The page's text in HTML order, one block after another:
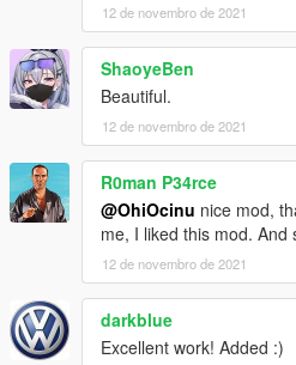
12 de novembro de 2021
ShaoyeBen
Beautiful.
12 de novembro de 2021
R0man P34rce
@OhiOcinu nice mod,
me, I liked this mod.
12 de novembro de 2021
darkblue
Excellent work! Added :)